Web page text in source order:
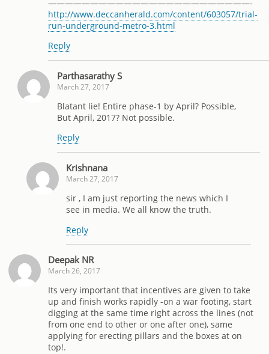
————————————————————————-
http://www.deccanherald.com/content/603057/trial-
run-underground-metro-3.html
Reply
Parthasarathy S
March 27, 2017
Blatant lie! Entire phase-1 by April? Possible,
But April, 2017? Not possible.
Reply
Krishnana
March 27, 2017
sir , I am just reporting the news which I
see in media. We all know the truth.
Reply
Deepak NR
March 26, 2017
Its very important that incentives are given to take
up and finish works rapidly -on a war footing, start
digging at the same time right across the lines (not
from one end to other or one after one), same
applying for erecting pillars and the boxes at on
top!.